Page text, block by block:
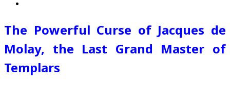
The Powerful Curse of Jacques de
Molay, the Last Grand Master of
Templars